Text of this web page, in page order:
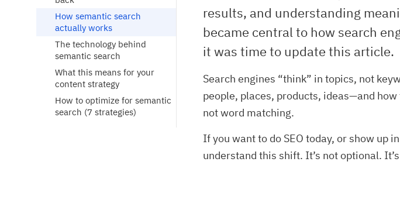
How semantic search
actually works
The technology behind
semantic search
What this means for your
content strategy
How to optimize for semantic
search (7 strategies)
results, and understanding
became central to how search
it was time to update this article.
Search engines “think” in topics, not
people, places, products, ideas—and
not word matching.
If you want to do SEO today, or show up
understand this shift. It’s not optional.